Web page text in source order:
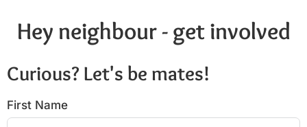
Hey neighbour - get involved
Curious? Let's be mates!
First Name